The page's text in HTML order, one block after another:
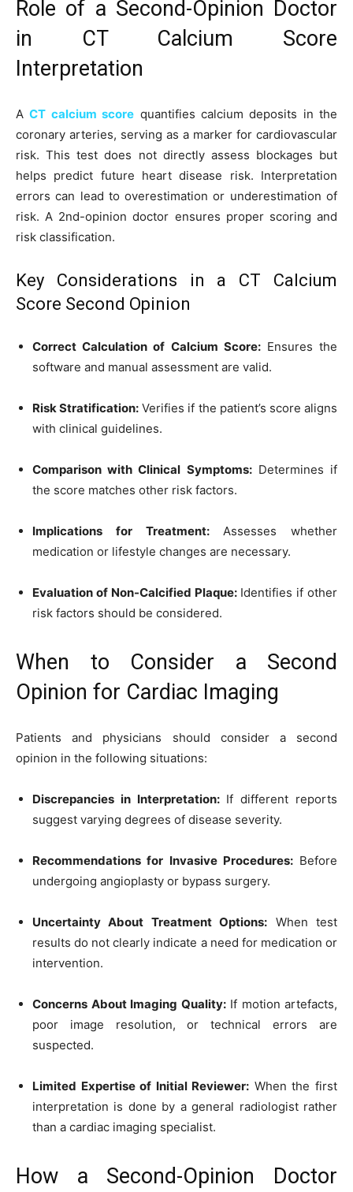
Role of a Second-Opinion Doctor
in CT Calcium Score
Interpretation
ACT calcium score quantifies calcium deposits in the
coronary arteries, serving as a marker for cardiovascular
risk. This test does not directly assess blockages but
helps predict future heart disease risk. Interpretation
errors can lead to overestimation or underestimation of
risk. A 2nd-opinion doctor ensures proper scoring and
risk classification.
Key Considerations in a CT Calcium
Score Second Opinion
Correct Calculation of Calcium Score:Ensures the
software and manual assessment are valid.
Risk Stratification: Verifies if the patient’s score aligns
with clinical guidelines.
Comparison with Clinical Symptoms:Determines if
the score matches other risk factors.
Implications for Treatment:Assesses whether
medication or lifestyle changes are necessary.
Evaluation of Non-Calcified Plaque:Identifies if other
risk factors should be considered.
When to Consider a Second
Opinion for Cardiac Imaging
Patients and physicians should consider a second
opinion in the following situations:
Discrepancies in Interpretation:If different reports
suggest varying degrees of disease severity.
Recommendations for Invasive Procedures:Before
undergoing angioplasty or bypass surgery.
Uncertainty About Treatment Options: When test
results do not clearly indicate a need for medication or
intervention.
Concerns About Imaging Quality:If motion artefacts,
poor image resolution, or technical errors are
suspected.
Limited Expertise of Initial Reviewer: When the first
interpretation is done by a general radiologist rather
than a cardiac imaging specialist.
How a Second-Opinion Doctor